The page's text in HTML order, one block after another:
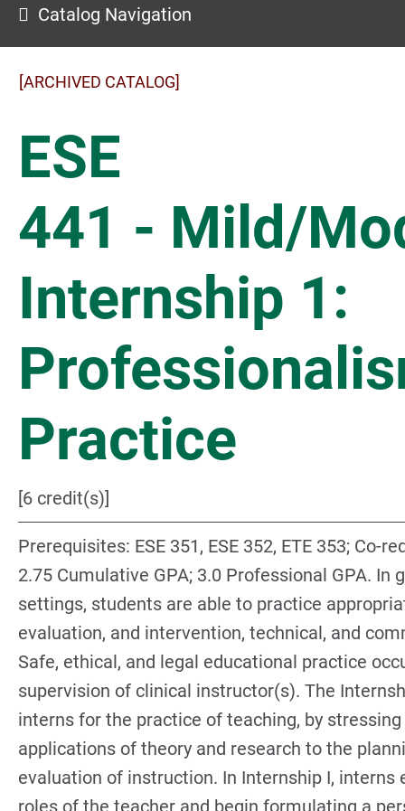
Catalog Navigation
[ARCHIVED CATALOG]
ESE
441 - Mild/
Internship 1:
Practice
[6 credit(s)]
Prerequisites: ESE 351, ESE 352, ETE 353; Co-
2.75 Cumulative GPA; 3.0 Professional GPA. In
settings, students are able to practice
evaluation, and intervention, technical, and
Safe, ethical, and legal educational practice
supervision of clinical instructor(s). The
interns for the practice of teaching, by
applications of theory and research to the
evaluation of instruction. In Internship I, interns
roles of the teacher and begin formulating a